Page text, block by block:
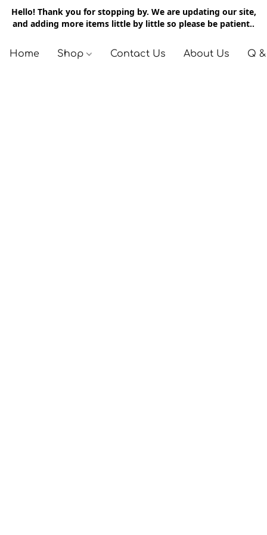
Hello! Thank you for stopping by. We are updating our site,
and adding more items little by little so please be patient..
Home Shop Contact Us About Us Q